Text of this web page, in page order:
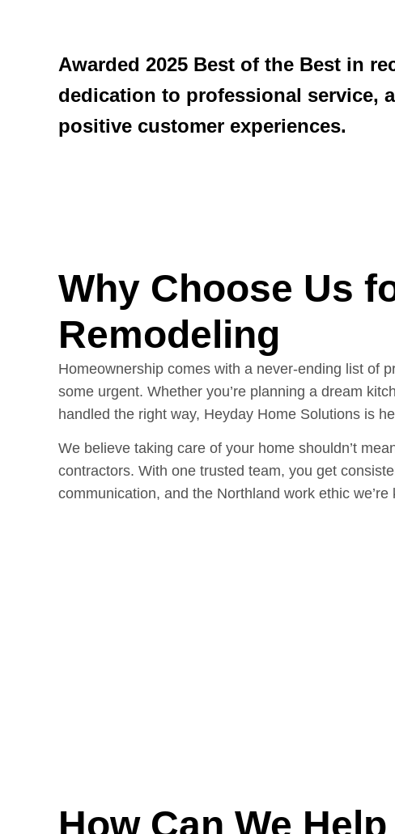
Awarded 2025 Best of the Best in
dedication to professional service,
positive customer experiences.
Why Choose Us
Remodeling
Homeownership comes with a never-ending list of
some urgent. Whether you’re planning a dream
handled the right way, Heyday Home Solutions is
We believe taking care of your home shouldn’t
contractors. With one trusted team, you get
communication, and the Northland work ethic we’re
How Can We